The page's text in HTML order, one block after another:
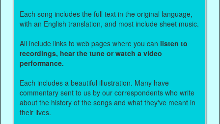
Each song includes the full text in the original language,
with an English translation, and most include sheet music.
All include links to web pages where you can listen to
recordings, hear the tune or watch a video
performance.
Each includes a beautiful illustration. Many have
commentary sent to us by our correspondents who write
about the history of the songs and what they've meant in
their lives.